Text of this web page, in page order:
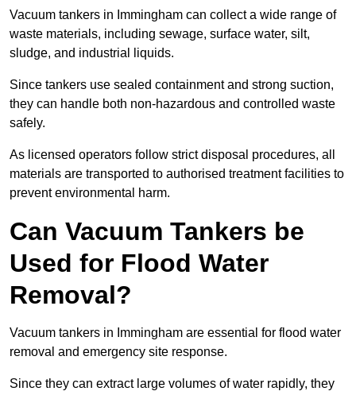
Vacuum tankers in Immingham can collect a wide range of
waste materials, including sewage, surface water, silt,
sludge, and industrial liquids.
Since tankers use sealed containment and strong suction,
they can handle both non-hazardous and controlled waste
safely.
As licensed operators follow strict disposal procedures, all
materials are transported to authorised treatment facilities to
prevent environmental harm.
Can Vacuum Tankers be
Used for Flood Water
Removal?
Vacuum tankers in Immingham are essential for flood water
removal and emergency site response.
Since they can extract large volumes of water rapidly, they